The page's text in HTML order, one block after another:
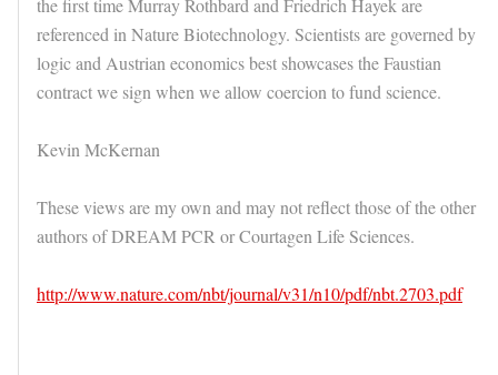
referenced in Nature Biotechnology. Scientists are governed by
logic and Austrian economics best showcases the Faustian
contract we sign when we allow coercion to fund science.
Kevin McKernan
These views are my own and may not reflect those of the other
authors of DREAM PCR or Courtagen Life Sciences.
http://www.nature.com/nbt/journal/v31/n10/pdf/nbt.2703.pdf